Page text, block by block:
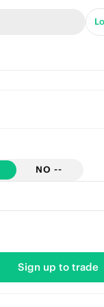
NO --
Sign up to trade